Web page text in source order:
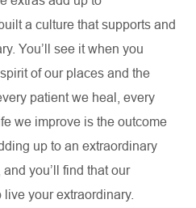
a culture that supports and
You’ll see it when you
of our places and the
patient we heal, every
we improve is the outcome
up to an extraordinary
you’ll find that our
your extraordinary.